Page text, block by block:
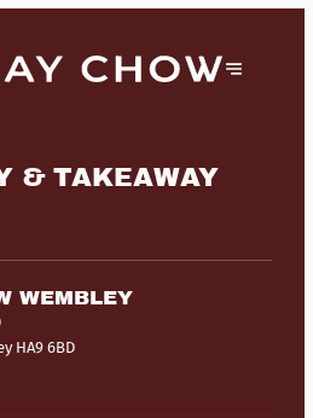
& TAKEAWAY
WEMBLEY
HA9 6BD